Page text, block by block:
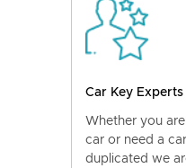
Car Key Experts
Whether you
car or need a
duplicated we